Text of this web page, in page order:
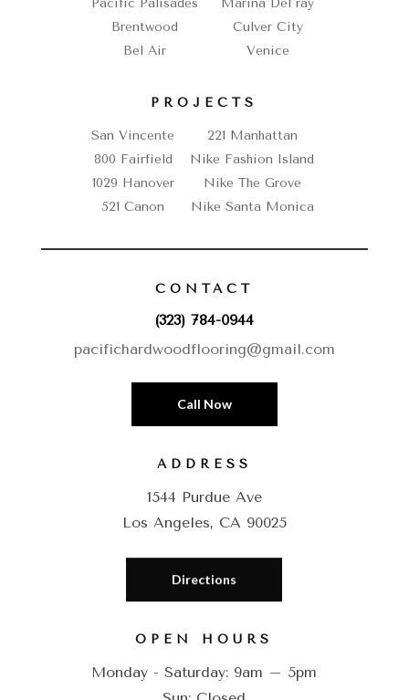
Pacific Palisades
Marina Del ray
Brentwood
Culver City
Bel Air
Venice
PROJECTS
San Vincente
221 Manhattan
800 Fairfield
Nike Fashion Island
1029 Hanover
Nike The Grove
521 Canon
Nike Santa Monica
CONTACT
(323) 784-0944
pacifichardwoodflooring@gmail.com
Call Now
ADDRESS
1544 Purdue Ave
Los Angeles, CA 90025
Directions
OPEN HOURS
Monday - Saturday: 9am – 5pm